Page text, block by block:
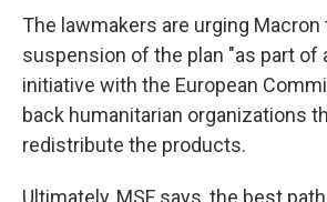
The lawmakers are urging
suspension of the plan "as part of
initiative with the European
back humanitarian organizations
redistribute the products.
Ultimately, MSF says, the best